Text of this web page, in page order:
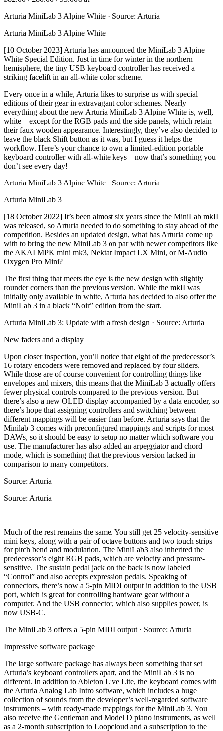
Arturia MiniLab 3 Alpine White · Source: Arturia
Arturia MiniLab 3 Alpine White
[10 October 2023] Arturia has announced the MiniLab 3 Alpine
White Special Edition. Just in time for winter in the northern
hemisphere, the tiny USB keyboard controller has received a
striking facelift in an all-white color scheme.
Every once in a while, Arturia likes to surprise us with special
editions of their gear in extravagant color schemes. Nearly
everything about the new Arturia MiniLab 3 Alpine White is, well,
white – except for the RGB pads and the side panels, which retain
their faux wooden appearance. Interestingly, they’ve also decided to
leave the black Shift button as it was, but I guess it helps the
workflow. Here’s your chance to own a limited-edition portable
keyboard controller with all-white keys – now that’s something you
don’t see every day!
Arturia MiniLab 3 Alpine White · Source: Arturia
Arturia MiniLab 3
[18 October 2022] It’s been almost six years since the MiniLab mkII
was released, so Arturia needed to do something to stay ahead of the
competition. Besides an updated design, what has Arturia come up
with to bring the new MiniLab 3 on par with newer competitors like
the AKAI MPK mini mk3, Nektar Impact LX Mini, or M-Audio
Oxygen Pro Mini?
The first thing that meets the eye is the new design with slightly
rounder corners than the previous version. While the mkII was
initially only available in white, Arturia has decided to also offer the
MiniLab 3 in a black “Noir” edition from the start.
Arturia MiniLab 3: Update with a fresh design · Source: Arturia
New faders and a display
Upon closer inspection, you’ll notice that eight of the predecessor’s
16 rotary encoders were removed and replaced by four sliders.
While those are of course convenient for controlling things like
envelopes and mixers, this means that the MiniLab 3 actually offers
fewer physical controls compared to the previous version. But
there’s also a new OLED display accompanied by a data encoder, so
there’s hope that assigning controllers and switching between
different mappings will be easier than before. Arturia says that the
Minilab 3 comes with preconfigured mappings and scripts for most
DAWs, so it should be easy to setup no matter which software you
use. The manufacturer has also added an arpeggiator and chord
mode, which is something that the previous version lacked in
comparison to many competitors.
Source: Arturia
Source: Arturia
Much of the rest remains the same. You still get 25 velocity-sensitive
mini keys, along with a pair of octave buttons and two touch strips
for pitch bend and modulation. The MiniLab3 also inherited the
predecessor’s eight RGB pads, which are velocity and pressure-
sensitive. The sustain pedal jack on the back is now labeled
“Control” and also accepts expression pedals. Speaking of
connectors, there’s now a 5-pin MIDI output in addition to the USB
port, which is great for controlling hardware gear without a
computer. And the USB connector, which also supplies power, is
now USB-C.
The MiniLab 3 offers a 5-pin MIDI output · Source: Arturia
Impressive software package
The large software package has always been something that set
Arturia’s keyboard controllers apart, and the MiniLab 3 is no
different. In addition to Ableton Live Lite, the keyboard comes with
the Arturia Analog Lab Intro software, which includes a huge
collection of sounds from the developer’s well-regarded software
instruments – with ready-made mappings for the MiniLab 3. You
also receive the Gentleman and Model D piano instruments, as well
as a 2-month subscription to Loopcloud and a subscription to the